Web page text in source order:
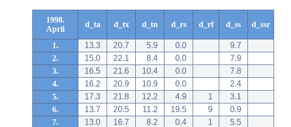
1998.
April
d_ta d_tx d_tn d_rs d_rf d_ss d_ssr
1. 13.3 20.7 5.9 0.0
9.7
2.
15.0 22.1 8.4 0.0
7.9
3.
16.5 21.6 10.4 0.0
7.8
4.
16.2 20.9 10.9 0.0
2.4
5.
17.3 21.8 12.2 4.9 1
3.1
6.
13.7 20.5 11.2 19.5 9
0.9
7.
13.0 16.7 8.2 0.4 1
5.5